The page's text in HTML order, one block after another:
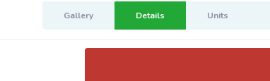
Gallery Details Units